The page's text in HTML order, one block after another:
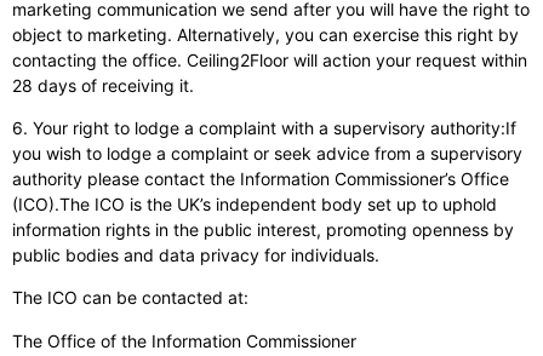
marketing communication we send after you will have the right to
object to marketing. Alternatively, you can exercise this right by
contacting the office. Ceiling2Floor will action your request within
28 days of receiving it.
6. Your right to lodge a complaint with a supervisory authority:If
you wish to lodge a complaint or seek advice from a supervisory
authority please contact the Information Commissioner’s Office
(ICO).The ICO is the UK’s independent body set up to uphold
information rights in the public interest, promoting openness by
public bodies and data privacy for individuals.
The ICO can be contacted at:
The Office of the Information Commissioner